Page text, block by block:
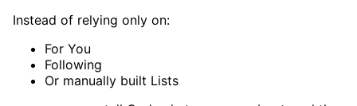
Instead of relying only on:
For You
Following
Or manually built Lists